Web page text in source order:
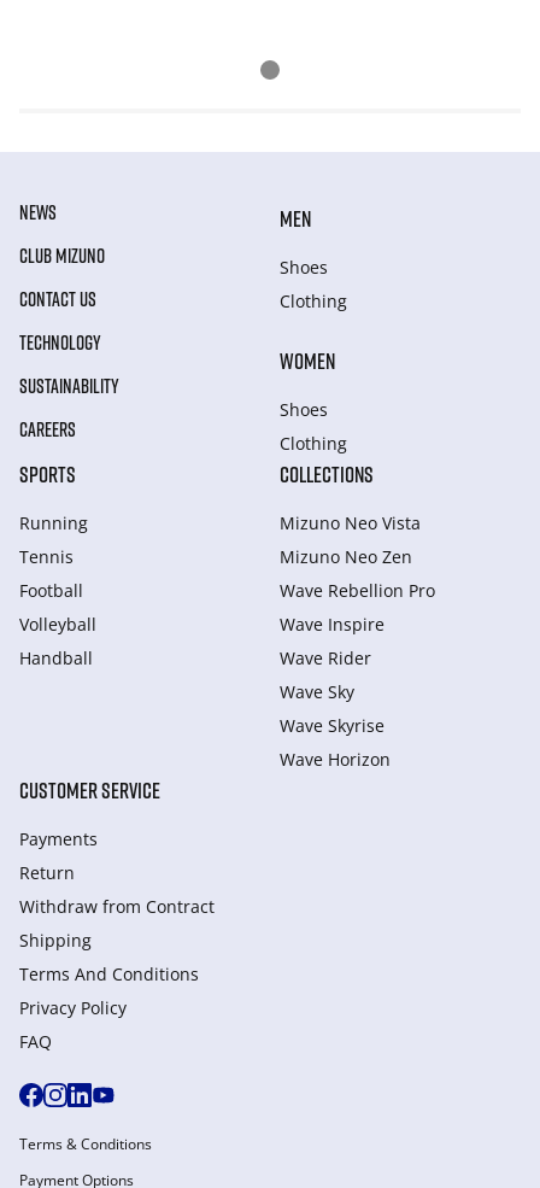
NEWS
CLUB MIZUNO
CONTACT US
TECHNOLOGY
SUSTAINABILITY
CAREERS
MEN
Shoes
Clothing
WOMEN
Shoes
Clothing
SPORTS
Running
Tennis
Football
Volleyball
Handball
COLLECTIONS
Mizuno Neo Vista
Mizuno Neo Zen
Wave Rebellion Pro
Wave Inspire
Wave Rider
Wave Sky
Wave Skyrise
Wave Horizon
CUSTOMER SERVICE
Payments
Return
Withdraw from Сontract
Shipping
Terms And Conditions
Privacy Policy
FAQ
Terms & Conditions
Payment Options